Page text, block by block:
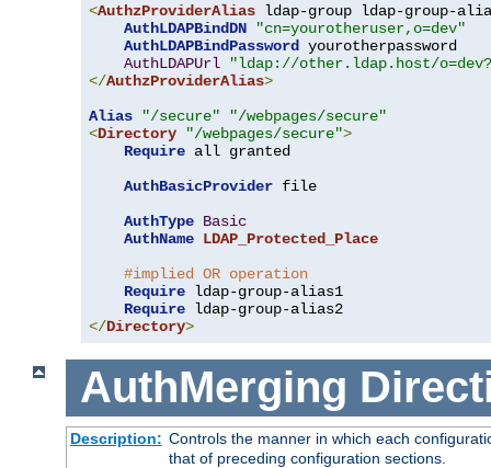
<AuthzProviderAlias ldap-group ldap-group-
AuthLDAPBindDN
"cn=yourotheruser,o=dev"
AuthLDAPBindPassword yourotherpassword
AuthLDAPUrl
"ldap://other.ldap.host/
</AuthzProviderAlias>
Alias
"/secure"
"/webpages/secure"
<Directory "/webpages/secure">
Require all granted
AuthBasicProvider file
AuthType Basic
AuthName LDAP_Protected_Place
#implied OR operation
Require ldap-group-alias1
Require
</Directory>
AuthMerging
Description: Controls the manner in which each
that of preceding configuration sections.